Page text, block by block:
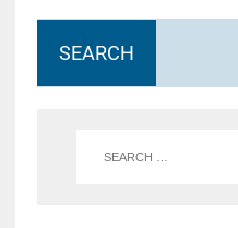
SEARCH